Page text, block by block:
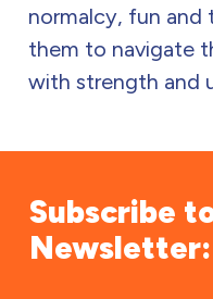
normalcy, fun and
them to navigate
with strength and
Subscribe
Newsletter: